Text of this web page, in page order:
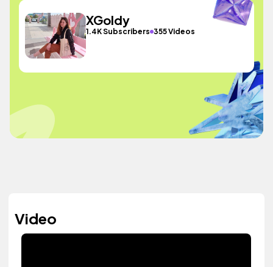
XGoldy
1.4K Subscribers 355 Videos
Video